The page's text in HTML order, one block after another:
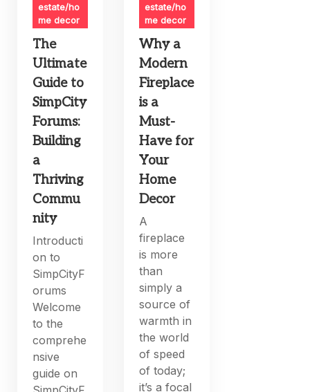
estate/ho
me decor
The
Ultimate
Guide to
SimpCity
Forums:
Building
a
Thriving
Commu
nity
Introducti
on to
SimpCityF
orums
Welcome
to the
comprehe
nsive
guide on
estate/ho
me decor
Why a
Modern
Fireplace
is a
Must-
Have for
Your
Home
Decor
A
fireplace
is more
than
simply a
source of
warmth in
the world
of speed
of today;
it’s a focal